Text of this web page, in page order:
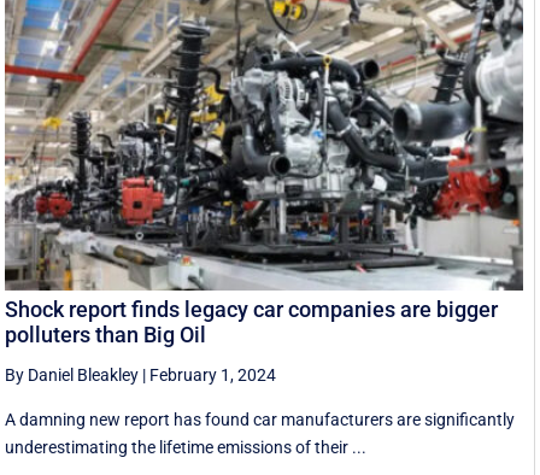
Shock report finds legacy car companies are bigger
polluters than Big Oil
By Daniel Bleakley | February 1, 2024
A damning new report has found car manufacturers are significantly
underestimating the lifetime emissions of their ...